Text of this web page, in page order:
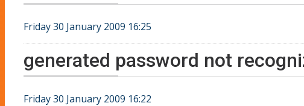
Friday 30 January 2009 16:25
generated password not
Friday 30 January 2009 16:22